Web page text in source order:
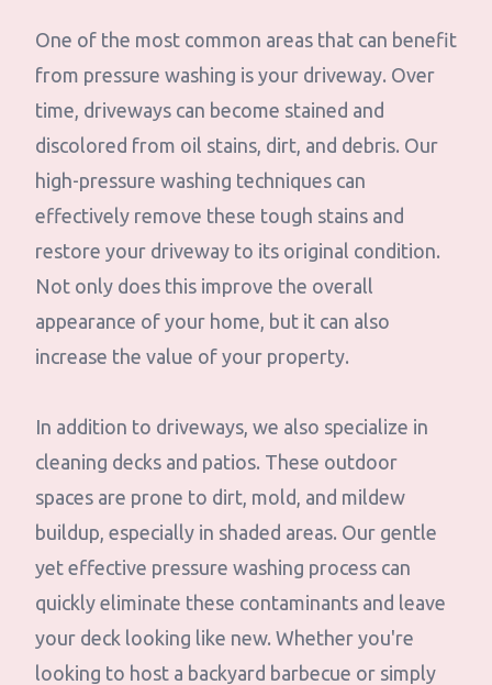
One of the most common areas that can benefit
from pressure washing is your driveway. Over
time, driveways can become stained and
discolored from oil stains, dirt, and debris. Our
high-pressure washing techniques can
effectively remove these tough stains and
restore your driveway to its original condition.
Not only does this improve the overall
appearance of your home, but it can also
increase the value of your property.
In addition to driveways, we also specialize in
cleaning decks and patios. These outdoor
spaces are prone to dirt, mold, and mildew
buildup, especially in shaded areas. Our gentle
yet effective pressure washing process can
quickly eliminate these contaminants and leave
your deck looking like new. Whether you're
looking to host a backyard barbecue or simply